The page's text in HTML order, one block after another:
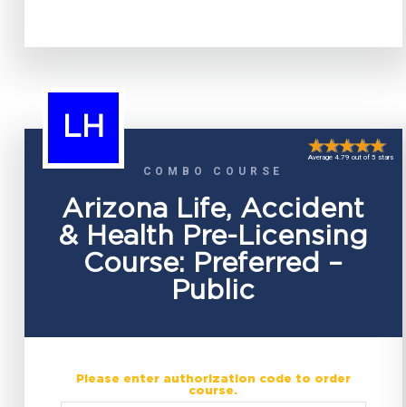
LH
COMBO COURSE
Arizona Life, Accident
& Health Pre-Licensing
Course: Preferred –
Public
Average 4.79 out of 5 stars
Please enter authorization code to order
course.